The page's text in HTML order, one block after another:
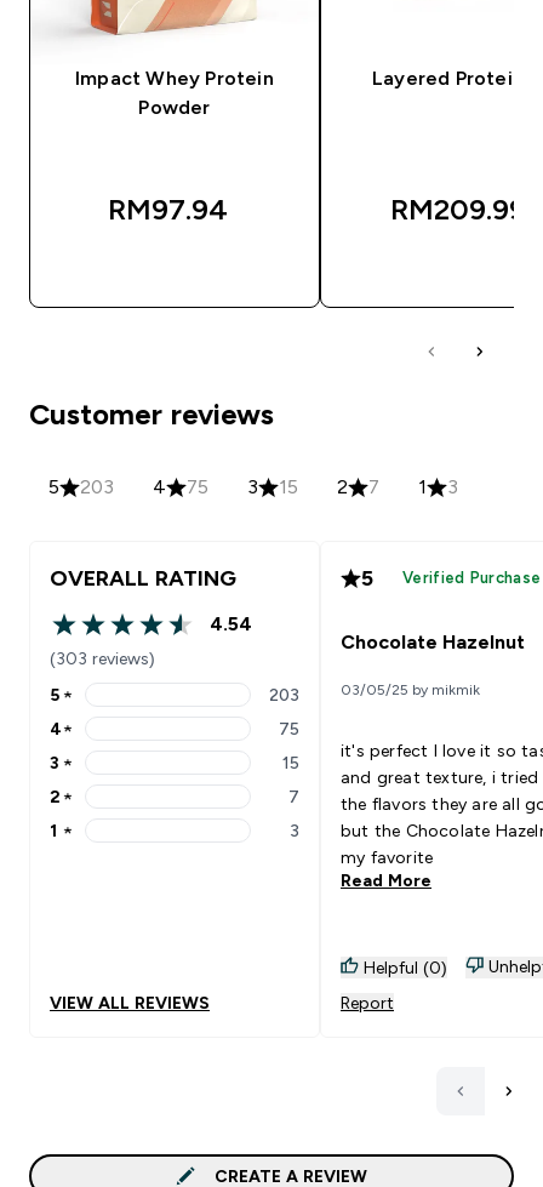
Impact Whey Protein
Powder
RM97.94‎
Layered Protein
RM209.99‎
Customer reviews
5 203 4 75 3 15 2 7 1 3
OVERALL RATING
4.54 out of 5 stars
4.54
(303 reviews)
5 stars rating 203 reviews
5 ★ 203
4 stars rating 75 reviews
4★ 75
3 stars rating 15 reviews
3 ★ 15
2 stars rating 7 reviews
2 ★ 7
1 stars rating 3 reviews
1 ★ 3
VIEW ALL REVIEWS
5 Verified Purchase
Chocolate Hazelnut
03/05/25 by mikmik
it's perfect I love it so
and great texture, i tried
the flavors they are all
but the Chocolate
my favorite
Read More
Helpful (0)
Report
CREATE A REVIEW